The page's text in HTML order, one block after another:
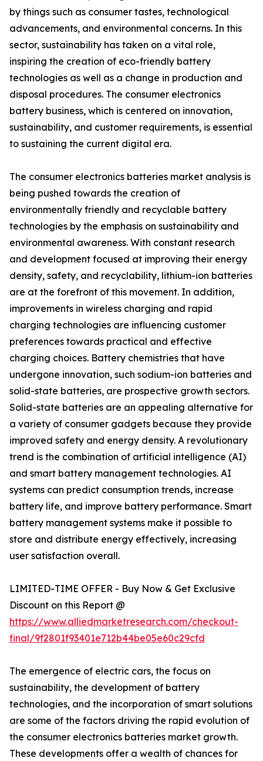
by things such as consumer tastes, technological
advancements, and environmental concerns. In this
sector, sustainability has taken on a vital role,
inspiring the creation of eco-friendly battery
technologies as well as a change in production and
disposal procedures. The consumer electronics
battery business, which is centered on innovation,
sustainability, and customer requirements, is essential
to sustaining the current digital era.
The consumer electronics batteries market analysis is
being pushed towards the creation of
environmentally friendly and recyclable battery
technologies by the emphasis on sustainability and
environmental awareness. With constant research
and development focused at improving their energy
density, safety, and recyclability, lithium-ion batteries
are at the forefront of this movement. In addition,
improvements in wireless charging and rapid
charging technologies are influencing customer
preferences towards practical and effective
charging choices. Battery chemistries that have
undergone innovation, such sodium-ion batteries and
solid-state batteries, are prospective growth sectors.
Solid-state batteries are an appealing alternative for
a variety of consumer gadgets because they provide
improved safety and energy density. A revolutionary
trend is the combination of artificial intelligence (AI)
and smart battery management technologies. AI
systems can predict consumption trends, increase
battery life, and improve battery performance. Smart
battery management systems make it possible to
store and distribute energy effectively, increasing
user satisfaction overall.
LIMITED-TIME OFFER - Buy Now & Get Exclusive
Discount on this Report @
https://www.alliedmarketresearch.com/checkout-
final/9f2801f93401e712b44be05e60c29cfd
The emergence of electric cars, the focus on
sustainability, the development of battery
technologies, and the incorporation of smart solutions
are some of the factors driving the rapid evolution of
the consumer electronics batteries market growth.
These developments offer a wealth of chances for